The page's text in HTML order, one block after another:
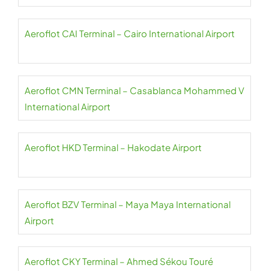
Aeroflot CAI Terminal – Cairo International Airport
Aeroflot CMN Terminal – Casablanca Mohammed V
International Airport
Aeroflot HKD Terminal – Hakodate Airport
Aeroflot BZV Terminal – Maya Maya International
Airport
Aeroflot CKY Terminal – Ahmed Sékou Touré